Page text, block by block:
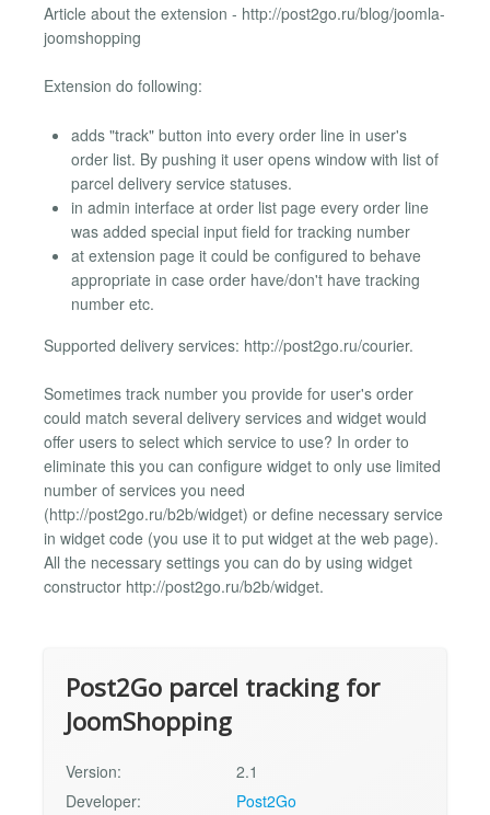
Article about the extension - http://post2go.ru/blog/joomla-
joomshopping
Extension do following:
adds "track" button into every order line in user's
order list. By pushing it user opens window with list of
parcel delivery service statuses.
in admin interface at order list page every order line
was added special input field for tracking number
at extension page it could be configured to behave
appropriate in case order have/don't have tracking
number etc.
Supported delivery services: http://post2go.ru/courier.
Sometimes track number you provide for user's order
could match several delivery services and widget would
offer users to select which service to use? In order to
eliminate this you can configure widget to only use limited
number of services you need
(http://post2go.ru/b2b/widget) or define necessary service
in widget code (you use it to put widget at the web page).
All the necessary settings you can do by using widget
constructor http://post2go.ru/b2b/widget.
Post2Go parcel tracking for
JoomShopping
Version:
2.1
Developer:
Post2Go